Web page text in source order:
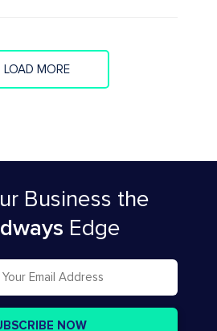
LOAD MORE
Business the
Edge